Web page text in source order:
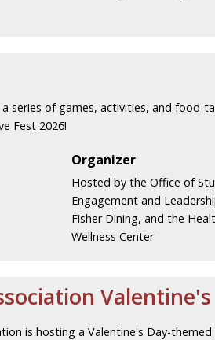
series of games, activities, and food-
Fest 2026!
Organizer
Hosted by the Office of
Engagement and
Fisher Dining, and the
Wellness Center
is hosting a Valentine's Day-